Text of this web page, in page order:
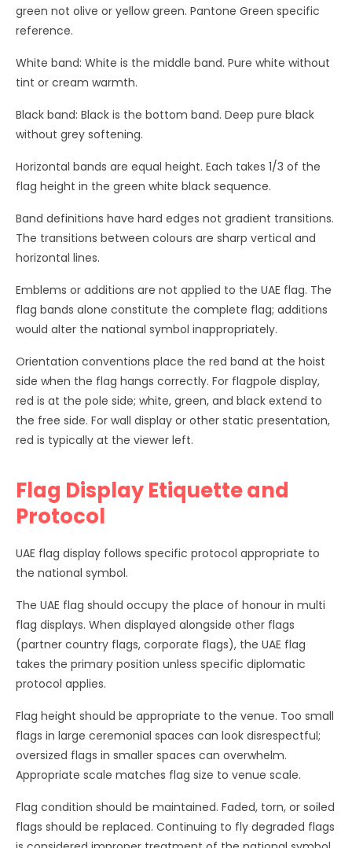
green not olive or yellow green. Pantone Green specific
reference.
White band: White is the middle band. Pure white without
tint or cream warmth.
Black band: Black is the bottom band. Deep pure black
without grey softening.
Horizontal bands are equal height. Each takes 1/3 of the
flag height in the green white black sequence.
Band definitions have hard edges not gradient transitions.
The transitions between colours are sharp vertical and
horizontal lines.
Emblems or additions are not applied to the UAE flag. The
flag bands alone constitute the complete flag; additions
would alter the national symbol inappropriately.
Orientation conventions place the red band at the hoist
side when the flag hangs correctly. For flagpole display,
red is at the pole side; white, green, and black extend to
the free side. For wall display or other static presentation,
red is typically at the viewer left.
Flag Display Etiquette and
Protocol
UAE flag display follows specific protocol appropriate to
the national symbol.
The UAE flag should occupy the place of honour in multi
flag displays. When displayed alongside other flags
(partner country flags, corporate flags), the UAE flag
takes the primary position unless specific diplomatic
protocol applies.
Flag height should be appropriate to the venue. Too small
flags in large ceremonial spaces can look disrespectful;
oversized flags in smaller spaces can overwhelm.
Appropriate scale matches flag size to venue scale.
Flag condition should be maintained. Faded, torn, or soiled
flags should be replaced. Continuing to fly degraded flags